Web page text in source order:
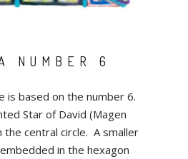
NUMBER 6
is based on the number 6.
Star of David (Magen
the central circle. A smaller
in the hexagon